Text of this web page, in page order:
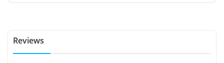
Reviews